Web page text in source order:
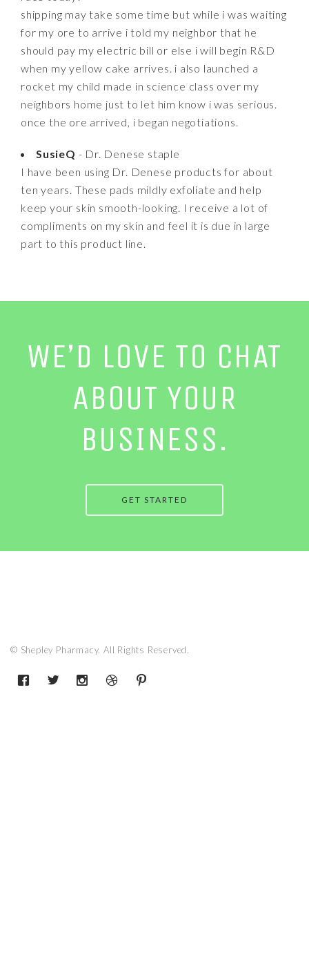
shipping may take some time but while i was waiting
for my ore to arrive i told my neighbor that he
should pay my electric bill or else i will begin R&D
when my yellow cake arrives. i also launched a
rocket my child made in science class over my
neighbors home just to let him know i was serious.
once the ore arrived, i began negotiations.
SusieQ - Dr. Denese staple
I have been using Dr. Denese products for about
ten years. These pads mildly exfoliate and help
keep your skin smooth-looking. I receive a lot of
compliments on my skin and feel it is due in large
part to this product line.
WE’D LOVE TO CHAT
ABOUT YOUR
BUSINESS.
GET STARTED
© Shepley Pharmacy. All Rights Reserved.